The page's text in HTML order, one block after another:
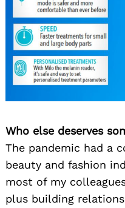
Who else deserves
The pandemic had a
beauty and fashion
most of my
plus building